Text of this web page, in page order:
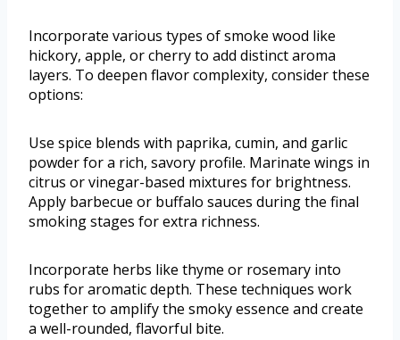
Incorporate various types of smoke wood like
hickory, apple, or cherry to add distinct aroma
layers. To deepen flavor complexity, consider these
options:
Use spice blends with paprika, cumin, and garlic
powder for a rich, savory profile. Marinate wings in
citrus or vinegar-based mixtures for brightness.
Apply barbecue or buffalo sauces during the final
smoking stages for extra richness.
Incorporate herbs like thyme or rosemary into
rubs for aromatic depth. These techniques work
together to amplify the smoky essence and create
a well-rounded, flavorful bite.